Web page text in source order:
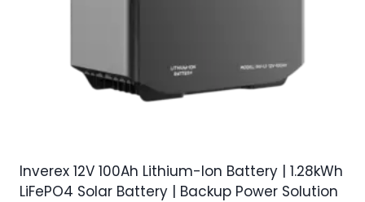
Inverex 12V 100Ah Lithium-Ion Battery | 1.28kWh
LiFePO4 Solar Battery | Backup Power Solution